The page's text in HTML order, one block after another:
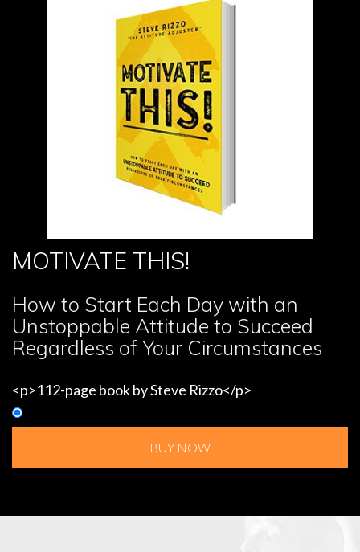
MOTIVATE THIS!
How to Start Each Day with an
Unstoppable Attitude to Succeed
Regardless of Your Circumstances
<p>112-page book by Steve Rizzo</p>
BUY NOW